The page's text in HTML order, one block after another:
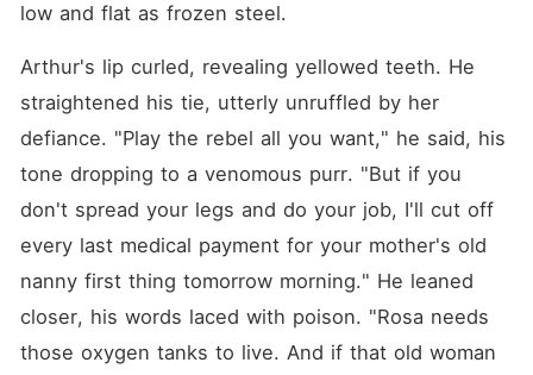
low and flat as frozen steel.
Arthur's lip curled, revealing yellowed teeth. He
straightened his tie, utterly unruffled by her
defiance. "Play the rebel all you want," he said, his
tone dropping to a venomous purr. "But if you
don't spread your legs and do your job, I'll cut off
every last medical payment for your mother's old
nanny first thing tomorrow morning." He leaned
closer, his words laced with poison. "Rosa needs
those oxygen tanks to live. And if that old woman